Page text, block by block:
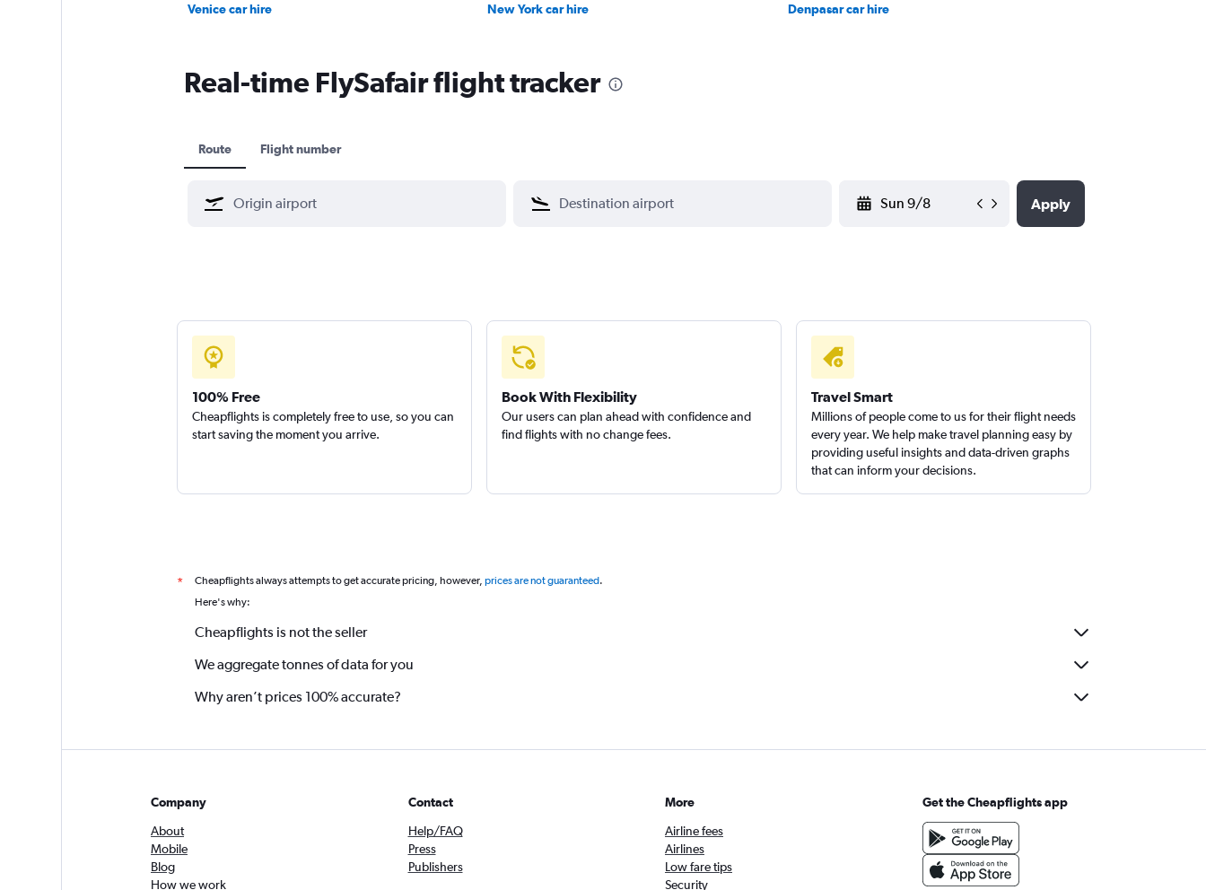
Venice car hire
New York car hire Denpasar car hire
Real-time FlySafair flight tracker
Route Flight number
Apply
100% Free
Cheapflights is completely free to use, so you can
start saving the moment you arrive.
Book With Flexibility
Our users can plan ahead with confidence and
find flights with no change fees.
Travel Smart
Millions of people come to us for their flight needs
every year. We help make travel planning easy by
providing useful insights and data-driven graphs
that can inform your decisions.
* Cheapflights always attempts to get accurate pricing, however, prices are not guaranteed.
Here's why:
Cheapflights is not the seller
We aggregate tonnes of data for you
Why aren’t prices 100% accurate?
Company
About
Mobile
Blog
How we work
Contact
Help/FAQ
Press
Publishers
More
Airline fees
Airlines
Low fare tips
Security
Get the Cheapflights app